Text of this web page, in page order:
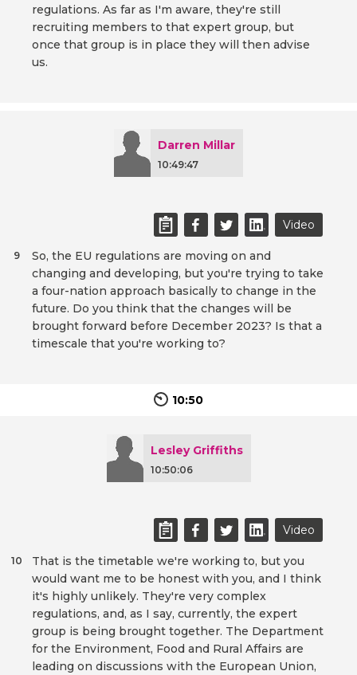
regulations. As far as I'm aware, they're still
recruiting members to that expert group, but
once that group is in place they will then advise
us.
Darren Millar
10:49:47
Video
So, the EU regulations are moving on and
changing and developing, but you're trying to take
a four-nation approach basically to change in the
future. Do you think that the changes will be
brought forward before December 2023? Is that a
timescale that you're working to?
9
10:50
Lesley Griffiths
10:50:06
Video
That is the timetable we're working to, but you
would want me to be honest with you, and I think
it's highly unlikely. They're very complex
regulations, and, as I say, currently, the expert
group is being brought together. The Department
for the Environment, Food and Rural Affairs are
leading on discussions with the European Union,
10